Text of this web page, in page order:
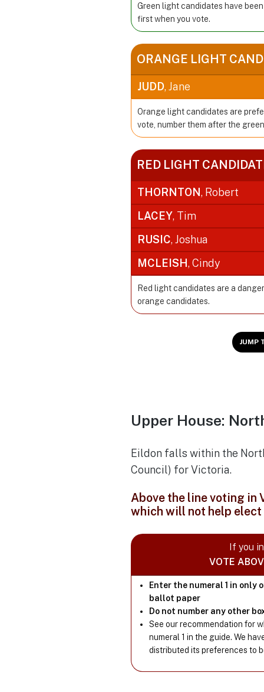
Green light candidates have
first when you vote.
ORANGE LIGHT
JUDD, Jane
Orange light candidates are
vote, number them after the
RED LIGHT
THORNTON, Robert
LACEY, Tim
RUSIC, Joshua
MCLEISH, Cindy
Red light candidates are a
orange candidates.
JUMP
Upper House:
Eildon falls within the
Council) for Victoria.
Above the line voting in
which will not help
If you
VOTE
Enter the numeral 1 in only
ballot paper
Do not number any other
See our recommendation for
numeral 1 in the guide. We
distributed its preferences to